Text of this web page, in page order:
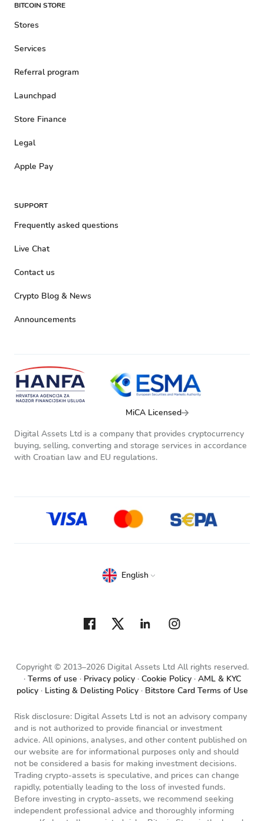
BITCOIN STORE
Stores
Services
Referral program
Launchpad
Store Finance
Legal
Apple Pay
SUPPORT
Frequently asked questions
Live Chat
Contact us
Crypto Blog & News
Announcements
MiCA Licensed
Digital Assets Ltd is a company that provides cryptocurrency
buying, selling, converting and storage services in accordance
with Croatian law and EU regulations.
Copyright © 2013–2026 Digital Assets Ltd All rights reserved.
Terms of use
Privacy policy Cookie Policy
AML & KYC
policy
Listing & Delisting Policy Bitstore Card Terms of Use
English
Risk disclosure: Digital Assets Ltd is not an advisory company
and is not authorized to provide financial or investment
advice. All opinions, analyses, and other content published on
our website are for informational purposes only and should
not be considered a basis for making investment decisions.
Trading crypto-assets is speculative, and prices can change
rapidly, potentially leading to the loss of invested funds.
Before investing in crypto-assets, we recommend seeking
independent professional advice and thoroughly informing